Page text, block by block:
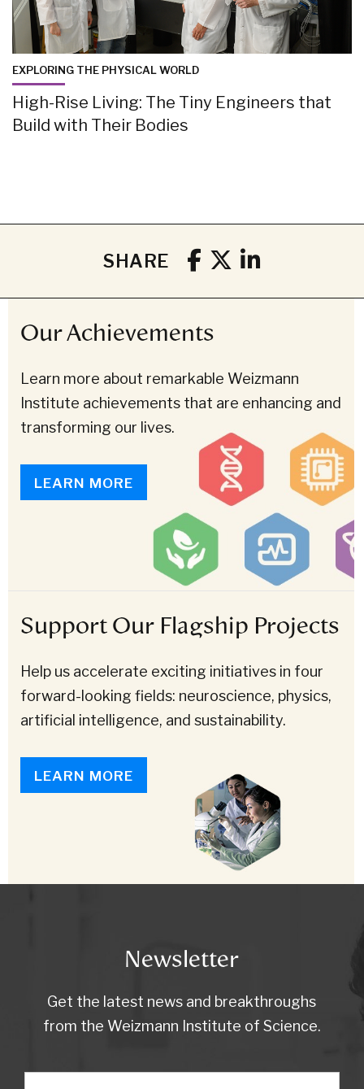
EXPLORING THE PHYSICAL WORLD
High-Rise Living: The Tiny Engineers that
Build with Their Bodies
SHARE
Our Achievements
Learn more about remarkable Weizmann
Institute achievements that are enhancing and
transforming our lives.
LEARN MORE
Support Our Flagship Projects
Help us accelerate exciting initiatives in four
forward-looking fields: neuroscience, physics,
artificial intelligence, and sustainability.
LEARN MORE
Newsletter
Get the latest news and breakthroughs
from the Weizmann Institute of Science.